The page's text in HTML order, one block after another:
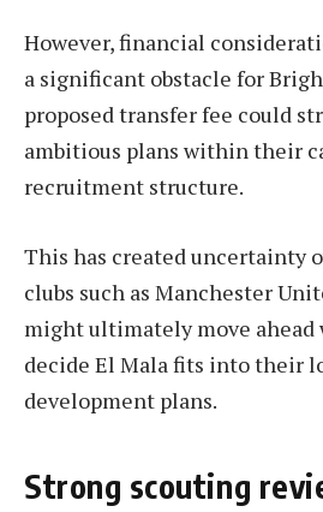
However, financial
a significant obstacle for
proposed transfer fee could
ambitious plans within their
recruitment structure.
This has created uncertainty
clubs such as Manchester
might ultimately move ahead
decide El Mala fits into their
development plans.
Strong scouting